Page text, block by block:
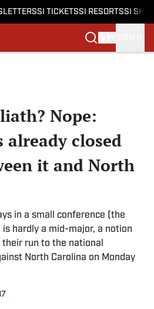
SI TICKETSSI RESORTSSI
Nope:
already closed
it and North
in a small conference (the
is hardly a mid-major, a notion
run to the national
North Carolina on Monday